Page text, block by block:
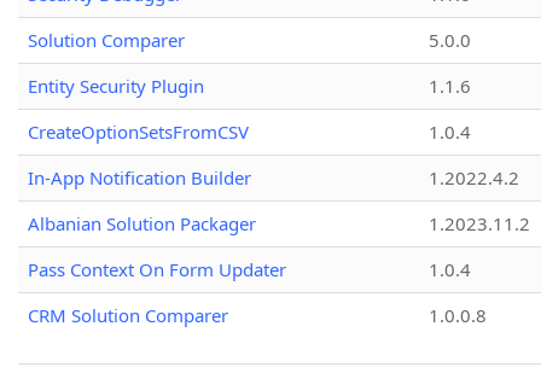
Solution Comparer
5.0.0
Entity Security Plugin
1.1.6
CreateOptionSetsFromCSV
1.0.4
In-App Notification Builder
1.2022.4.2
Albanian Solution Packager
1.2023.11.2
Pass Context On Form Updater
1.0.4
CRM Solution Comparer
1.0.0.8